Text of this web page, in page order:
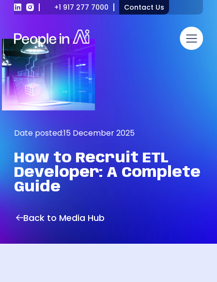
+1 917 277 7000 Contact Us
Date posted:15 December 2025
How to Recruit ETL
Developer: A Complete
Guide
Back to Media Hub